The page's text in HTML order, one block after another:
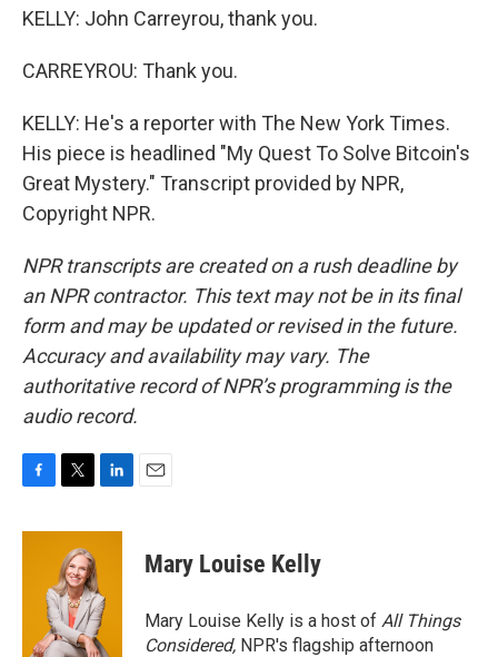
KELLY: John Carreyrou, thank you.
CARREYROU: Thank you.
KELLY: He's a reporter with The New York Times.
His piece is headlined "My Quest To Solve Bitcoin's
Great Mystery." Transcript provided by NPR,
Copyright NPR.
NPR transcripts are created on a rush deadline by
an NPR contractor. This text may not be in its final
form and may be updated or revised in the future.
Accuracy and availability may vary. The
authoritative record of NPR’s programming is the
audio record.
c
i
t
t
e
r
n
d
I
n
Mary Louise Kelly
Mary Louise Kelly is a host of All Things
Considered, NPR's flagship afternoon